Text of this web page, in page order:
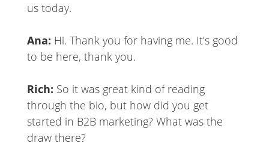
us today.
Ana: Hi. Thank you for having me. It’s good
to be here, thank you.
Rich: So it was great kind of reading
through the bio, but how did you get
started in B2B marketing? What was the
draw there?